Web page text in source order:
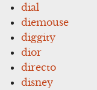
dial
diemouse
diggity
dior
directo
disney